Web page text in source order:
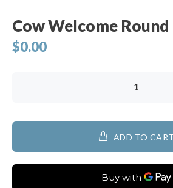
Cow Welcome Round
$0.00
ADD TO CART